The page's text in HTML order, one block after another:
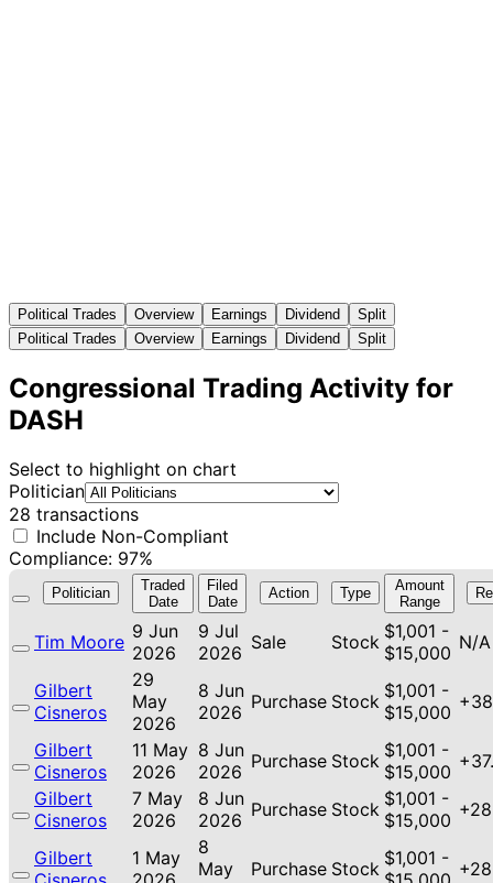
Political Trades Overview Earnings Dividend
Split
Political Trades
Overview Earnings Dividend Split
Congressional Trading Activity for
DASH
Select to highlight on chart
Politician
28 transactions
Include Non-Compliant
Compliance: 97%
Politician
Traded
Date
Filed
Date
Action Type
Amount
Range
Tim Moore 9 Jun
2026
9 Jul
2026 Sale Stock $1,001 -
$15,000 N/A
Gilbert
Cisneros
29
May
2026
8 Jun
2026 Purchase Stock $1,001 -
$15,000
Gilbert
Cisneros
11 May
2026
8 Jun
2026 Purchase Stock $1,001 -
$15,000
Gilbert
Cisneros
7 May
2026
8 Jun
2026 Purchase Stock $1,001 -
$15,000
Gilbert
1 May
8
May
Purchase Stock $1,001 -